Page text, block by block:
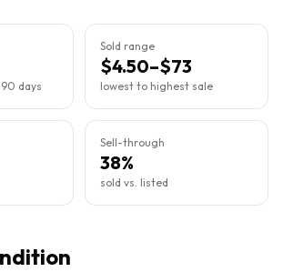
days
Sold range
$4.50–$73
lowest to highest sale
Sell-through
38%
sold vs. listed